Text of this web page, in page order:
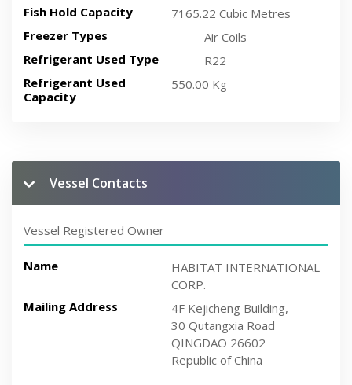
Fish Hold Capacity
7165.22 Cubic Metres
Freezer Types
Air Coils
Refrigerant Used Type
R22
Refrigerant Used
Capacity
550.00 Kg
Vessel Contacts
Vessel Registered Owner
Name
HABITAT INTERNATIONAL
CORP.
Mailing Address
4F Kejicheng Building,
30 Qutangxia Road
QINGDAO 26602
Republic of China